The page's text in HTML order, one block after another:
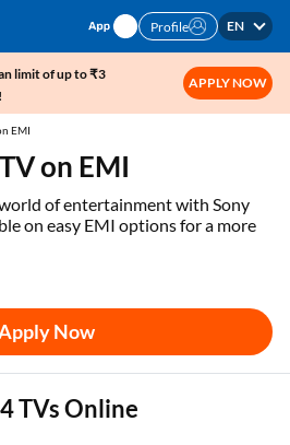
Profile EN
limit of up to ₹3
APPLY NOW
EMI
on EMI
of entertainment with Sony
on easy EMI options for a more
Now
TVs Online